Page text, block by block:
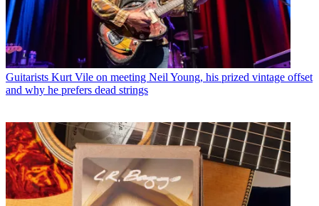
Guitarists Kurt Vile on meeting Neil Young, his prized vintage offset
and why he prefers dead strings